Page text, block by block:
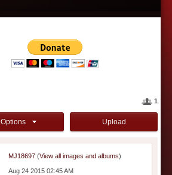
1
Upload
Options
MJ18697 (View all images and albums)
Aug 24 2015 02:45 AM